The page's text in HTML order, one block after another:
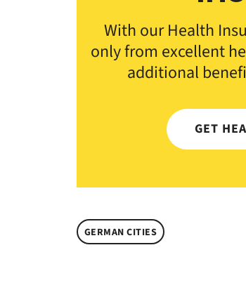
With our Health
only from excellent
additional
GET
GERMAN CITIES